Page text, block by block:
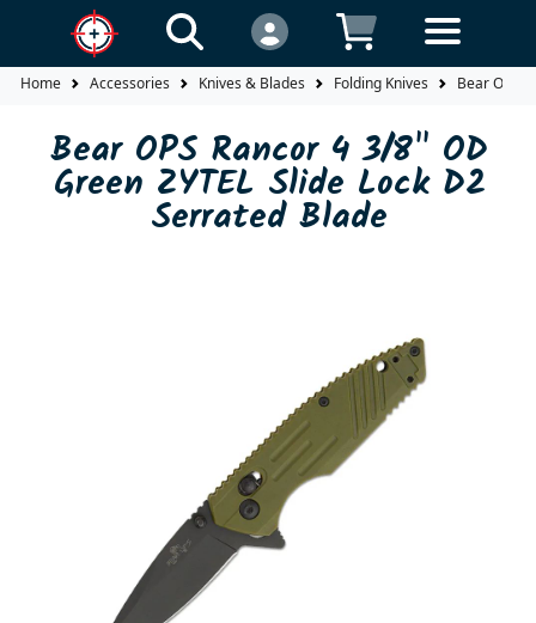
Home Accessories Knives & Blades Folding Knives Bear OPS
Bear OPS Rancor 4 3/8" OD
Green ZYTEL Slide Lock D2
Serrated Blade